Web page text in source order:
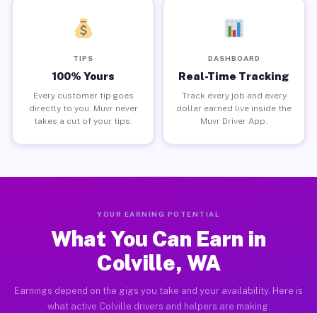
TIPS
100% Yours
Every customer tip goes
directly to you. Muvr never
takes a cut of your tips.
DASHBOARD
Real-Time Tracking
Track every job and every
dollar earned live inside the
Muvr Driver App.
YOUR EARNING POTENTIAL
What You Can Earn in
Colville, WA
Earnings depend on the gigs you take and your availability. Here is
what active Colville drivers and helpers are making.